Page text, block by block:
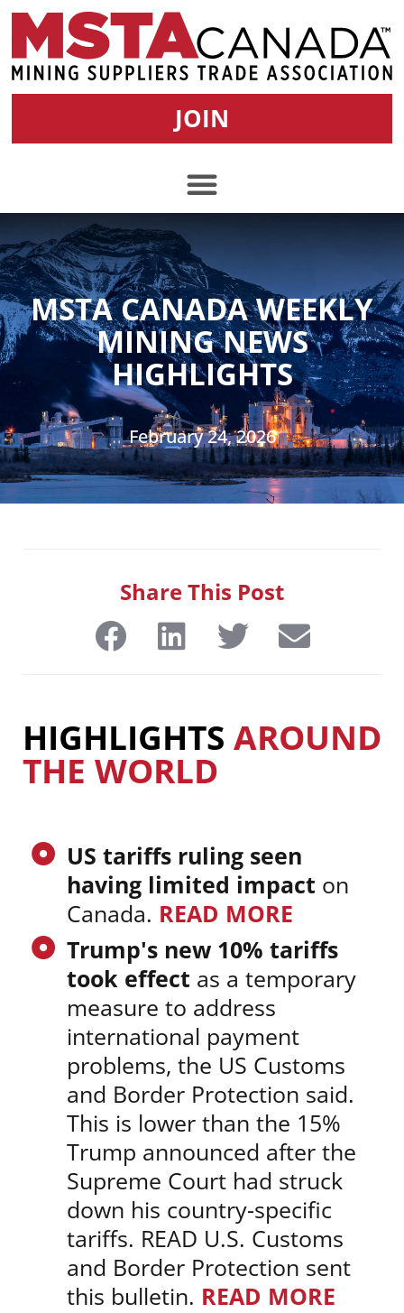
JOIN
MSTA CANADA WEEKLY
MINING NEWS
HIGHLIGHTS
February 24, 2026
Share This Post
HIGHLIGHTS AROUND
THE WORLD
US tariffs ruling seen
having limited impact on
Canada. READ MORE
Trump's new 10% tariffs
took effect as a temporary
measure to address
international payment
problems, the US Customs
and Border Protection said.
This is lower than the 15%
Trump announced after the
Supreme Court had struck
down his country-specific
tariffs. READ U.S. Customs
and Border Protection sent
this bulletin. READ MORE